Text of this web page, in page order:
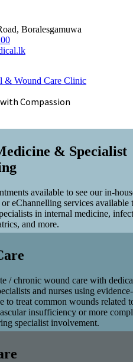
Boralesgamuwa
& Wound Care Clinic
Compassion
& Specialist
available to see our in-
eChannelling services available
in internal medicine,
and more.
/ chronic wound care with
and nurses using evidence-
to treat common wounds related
insufficiency or more
specialist involvement.